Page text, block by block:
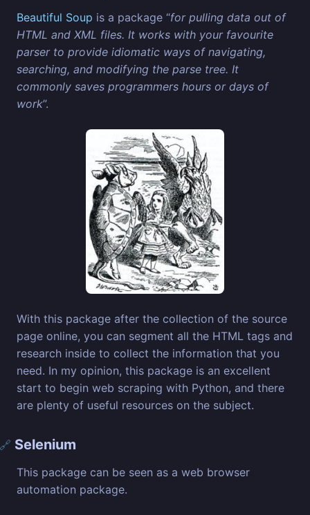
Beautiful Soup is a package “for pulling data out of
HTML and XML files. It works with your favourite
parser to provide idiomatic ways of navigating,
searching, and modifying the parse tree. It
commonly saves programmers hours or days of
work”.
With this package after the collection of the source
page online, you can segment all the HTML tags and
research inside to collect the information that you
need. In my opinion, this package is an excellent
start to begin web scraping with Python, and there
are plenty of useful resources on the subject.
Selenium
This package can be seen as a web browser
automation package.